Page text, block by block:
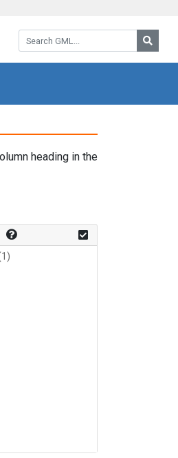
Search GML:
heading in the